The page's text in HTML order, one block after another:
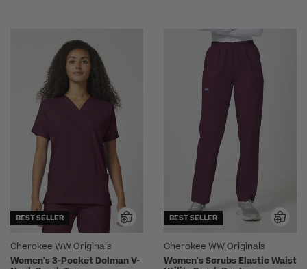
BEST SELLER
Cherokee WW Originals
Women's 3-Pocket Dolman V-
BEST SELLER
Cherokee WW Originals
Women's Scrubs Elastic Waist